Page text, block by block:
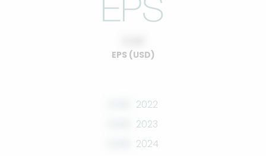
EPS (USD)
2022
2023
2024